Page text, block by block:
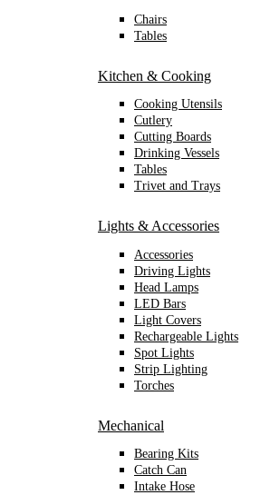
Chairs
Tables
Kitchen & Cooking
Cooking Utensils
Cutlery
Cutting Boards
Drinking Vessels
Tables
Trivet and Trays
Lights & Accessories
Accessories
Driving Lights
Head Lamps
LED Bars
Light Covers
Rechargeable Lights
Spot Lights
Strip Lighting
Torches
Mechanical
Bearing Kits
Catch Can
Intake Hose